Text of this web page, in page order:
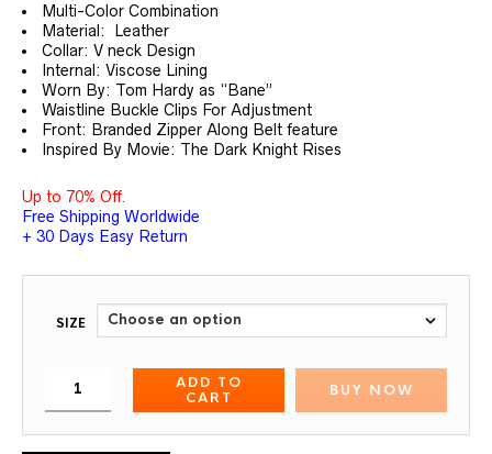
Multi-Color Combination
Material: Leather
Collar: V neck Design
Internal: Viscose Lining
Worn By: Tom Hardy as “Bane”
Waistline Buckle Clips For Adjustment
Front: Branded Zipper Along Belt feature
Inspired By Movie: The Dark Knight Rises
Up to 70% Off.
Free Shipping Worldwide
+ 30 Days Easy Return
SIZE
ADD TO
CART
BUY NOW